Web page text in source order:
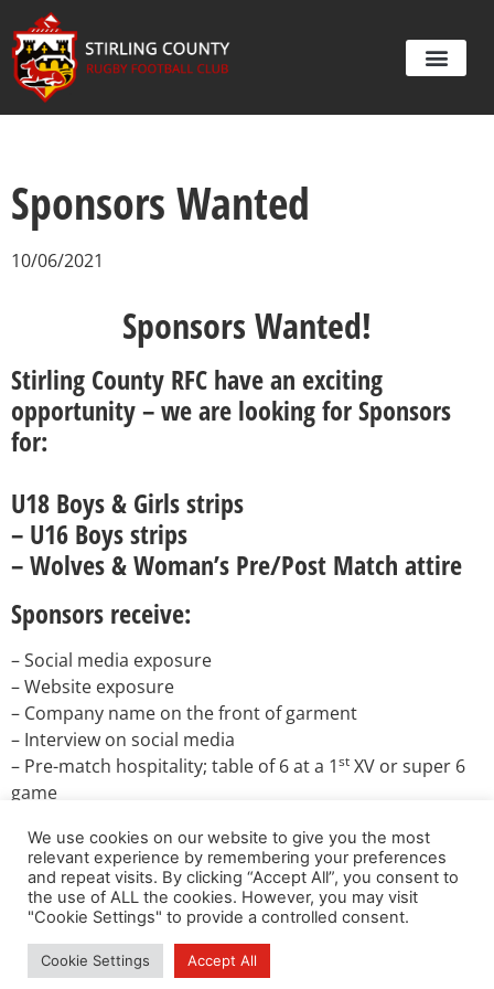
Sponsors Wanted
10/06/2021
Sponsors Wanted!
Stirling County RFC have an exciting
opportunity – we are looking for Sponsors
for:
U18 Boys & Girls strips
– U16 Boys strips
– Wolves & Woman’s Pre/Post Match attire
Sponsors receive:
– Social media exposure
– Website exposure
– Company name on the front of garment
– Interview on social media
– Pre-match hospitality; table of 6 at a 1st XV or super 6
game
newsflashes (free)
If you are interested, please send an email directly to:
DirectorRugby@stirlingcounty-rfc.co.uk
We use cookies on our website to give you the most
relevant experience by remembering your preferences
and repeat visits. By clicking “Accept All”, you consent to
the use of ALL the cookies. However, you may visit
"Cookie Settings" to provide a controlled consent.
Cookie Settings Accept All